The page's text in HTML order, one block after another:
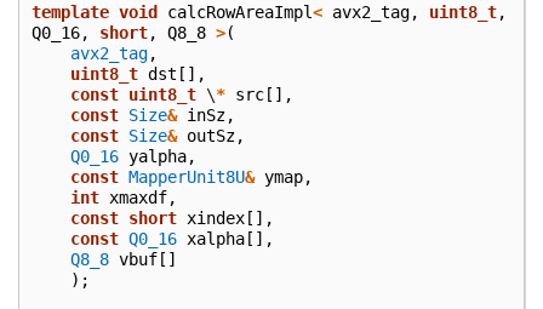
template void calcRowAreaImpl< avx2_tag, uint8_t,
Q0_16, short, Q8_8 >(
avx2_tag,
uint8_t dst [],
const uint8_t \* src [],
const Size& inSz,
const Size& outSz,
Q0_16 yalpha,
const MapperUnit8U& ymap,
int xmaxdf,
const short xindex [],
const Q0_16 xalpha [],
Q8_8 vbuf []
);